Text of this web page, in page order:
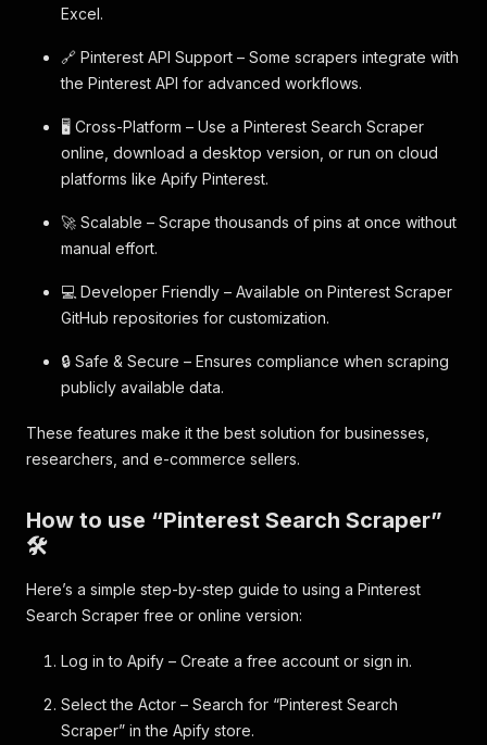
Excel.
🔗 Pinterest API Support – Some scrapers integrate with
the Pinterest API for advanced workflows.
🖥️ Cross-Platform – Use a Pinterest Search Scraper
online, download a desktop version, or run on cloud
platforms like Apify Pinterest.
🚀 Scalable – Scrape thousands of pins at once without
manual effort.
💻 Developer Friendly – Available on Pinterest Scraper
GitHub repositories for customization.
🔒 Safe & Secure – Ensures compliance when scraping
publicly available data.
These features make it the best solution for businesses,
researchers, and e-commerce sellers.
How to use “Pinterest Search Scraper”
🛠️
Here’s a simple step-by-step guide to using a Pinterest
Search Scraper free or online version:
Log in to Apify – Create a free account or sign in.
Select the Actor – Search for “Pinterest Search
Scraper” in the Apify store.